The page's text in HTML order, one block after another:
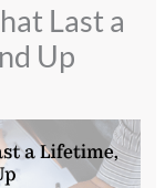
Last a
Up